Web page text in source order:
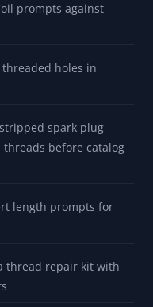
prompts against
holes in
spark plug
before catalog
length prompts for
thread repair kit with